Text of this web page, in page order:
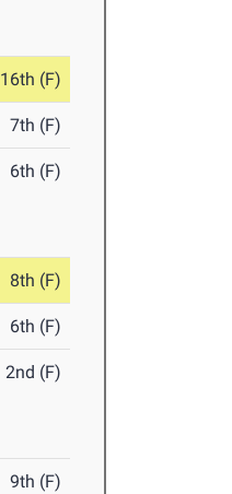
16th (F)
7th (F)
6th (F)
8th (F)
6th (F)
2nd (F)
9th (F)